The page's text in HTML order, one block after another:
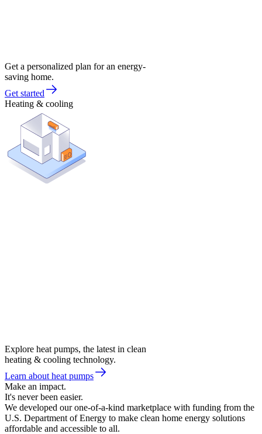
Get a personalized plan for an energy-
saving home.
Get started
Heating & cooling
Explore heat pumps, the latest in clean
heating & cooling technology.
Learn about heat pumps
Make an impact.
It's never been easier.
We developed our one-of-a-kind marketplace with funding from the
U.S. Department of Energy to make clean home energy solutions
affordable and accessible to all.